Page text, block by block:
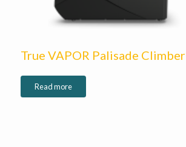
True VAPOR Palisade Climber
Read more